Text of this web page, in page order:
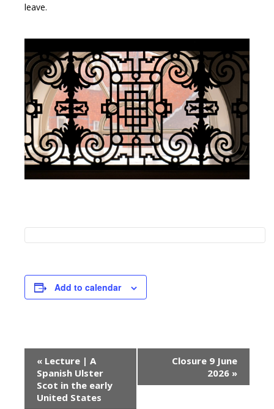
leave.
Add to calendar
« Lecture | A
Spanish Ulster
Scot in the early
United States
Closure 9 June
2026 »